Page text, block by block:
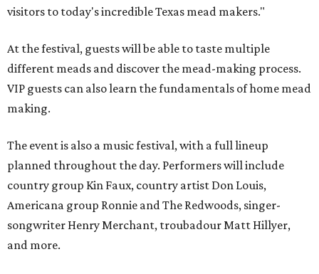
visitors to today's incredible Texas mead makers."
At the festival, guests will be able to taste multiple
different meads and discover the mead-making process.
VIP guests can also learn the fundamentals of home mead
making.
The event is also a music festival, with a full lineup
planned throughout the day. Performers will include
country group Kin Faux, country artist Don Louis,
Americana group Ronnie and The Redwoods, singer-
songwriter Henry Merchant, troubadour Matt Hillyer,
and more.